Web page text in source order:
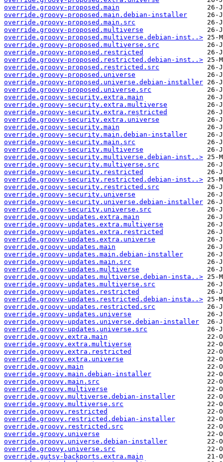
override.groovy-proposed.main
override.groovy-proposed.main.debian-installer
override.groovy-proposed.main.src
override.groovy-proposed.multiverse
override.groovy-proposed.multiverse.debian-inst..>
override.groovy-proposed.multiverse.src
override.groovy-proposed.restricted
override.groovy-proposed.restricted.debian-inst..>
override.groovy-proposed.restricted.src
override.groovy-proposed.universe
override.groovy-proposed.universe.debian-installer
override.groovy-proposed.universe.src
override.groovy-security.extra.main
override.groovy-security.extra.multiverse
override.groovy-security.extra.restricted
override.groovy-security.extra.universe
override.groovy-security.main
override.groovy-security.main.debian-installer
override.groovy-security.main.src
override.groovy-security.multiverse
override.groovy-security.multiverse.debian-inst..>
override.groovy-security.multiverse.src
override.groovy-security.restricted
override.groovy-security.restricted.debian-inst..>
override.groovy-security.restricted.src
override.groovy-security.universe
override.groovy-security.universe.debian-installer
override.groovy-security.universe.src
override.groovy-updates.extra.main
override.groovy-updates.extra.multiverse
override.groovy-updates.extra.restricted
override.groovy-updates.extra.universe
override.groovy-updates.main
override.groovy-updates.main.debian-installer
override.groovy-updates.main.src
override.groovy-updates.multiverse
override.groovy-updates.multiverse.debian-insta..>
override.groovy-updates.multiverse.src
override.groovy-updates.restricted
override.groovy-updates.restricted.debian-insta..>
override.groovy-updates.restricted.src
override.groovy-updates.universe
override.groovy-updates.universe.debian-installer
override.groovy-updates.universe.src
override.groovy.extra.main
override.groovy.extra.multiverse
override.groovy.extra.restricted
override.groovy.extra.universe
override.groovy.main
override.groovy.main.debian-installer
override.groovy.main.src
override.groovy.multiverse
override.groovy.multiverse.debian-installer
override.groovy.multiverse.src
override.groovy.restricted
override.groovy.restricted.debian-installer
override.groovy.restricted.src
override.groovy.universe
override.groovy.universe.debian-installer
override.groovy.universe.src
override.gutsy-backports.extra.main